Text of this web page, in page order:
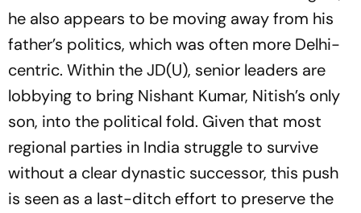
he also appears to be moving away from his
father’s politics, which was often more Delhi-
centric. Within the JD(U), senior leaders are
lobbying to bring Nishant Kumar, Nitish’s only
son, into the political fold. Given that most
regional parties in India struggle to survive
without a clear dynastic successor, this push
is seen as a last-ditch effort to preserve the